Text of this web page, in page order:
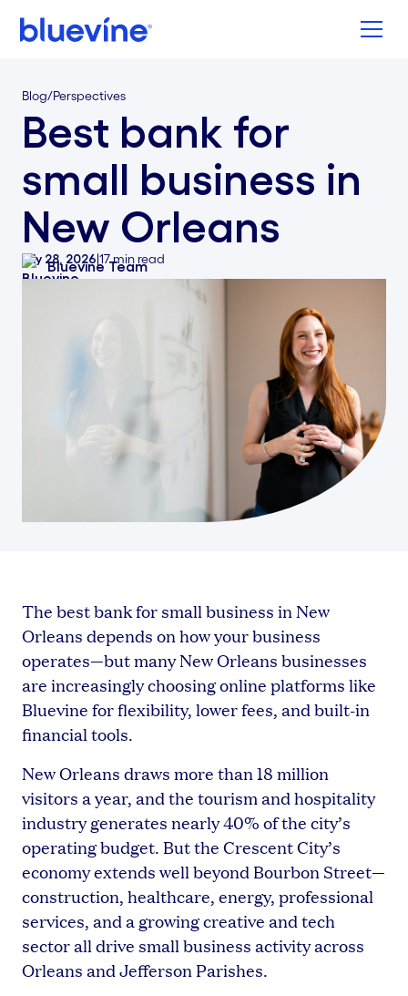
Back to Bluevine Homepage
Blog/Perspectives
Best bank for
small business in
New Orleans
July 28, 2026|17min read
Bluevine Team
The best bank for small business in New
Orleans depends on how your business
operates—but many New Orleans businesses
are increasingly choosing online platforms like
Bluevine for flexibility, lower fees, and built-in
financial tools.
New Orleans draws more than 18 million
visitors a year, and the tourism and hospitality
industry generates nearly 40% of the city’s
operating budget. But the Crescent City’s
economy extends well beyond Bourbon Street—
construction, healthcare, energy, professional
services, and a growing creative and tech
sector all drive small business activity across
Orleans and Jefferson Parishes.